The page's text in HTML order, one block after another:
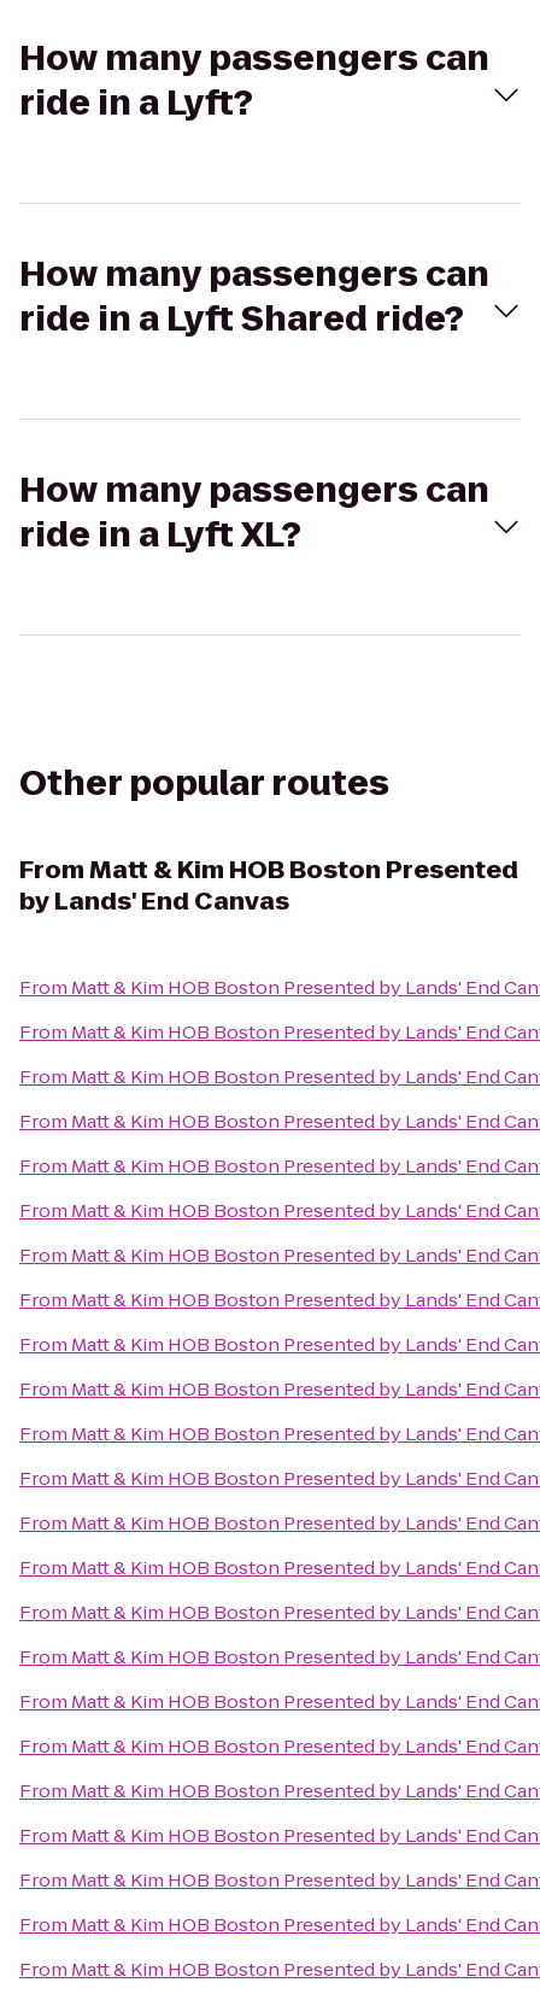
How many passengers can
ride in a Lyft?
How many passengers can
ride in a Lyft Shared ride?
How many passengers can
ride in a Lyft XL?
Other popular routes
FromMatt & Kim HOB Boston Presented
by Lands' End Canvas
From Matt & Kim HOB Boston Presented by Lands' End
From Matt & Kim HOB Boston Presented by Lands' End
From Matt & Kim HOB Boston Presented by Lands' End
From Matt & Kim HOB Boston Presented by Lands' End
From Matt & Kim HOB Boston Presented by Lands' End
From Matt & Kim HOB Boston Presented by Lands' End
From Matt & Kim HOB Boston Presented by Lands' End
From Matt & Kim HOB Boston Presented by Lands' End
From Matt & Kim HOB Boston Presented by Lands' End
From Matt & Kim HOB Boston Presented by Lands' End
From Matt & Kim HOB Boston Presented by Lands' End
From Matt & Kim HOB Boston Presented by Lands' End
From Matt & Kim HOB Boston Presented by Lands' End
From Matt & Kim HOB Boston Presented by Lands' End
From Matt & Kim HOB Boston Presented by Lands' End
From Matt & Kim HOB Boston Presented by Lands' End
From Matt & Kim HOB Boston Presented by Lands' End
From Matt & Kim HOB Boston Presented by Lands' End
From Matt & Kim HOB Boston Presented by Lands' End
From Matt & Kim HOB Boston Presented by Lands' End
From Matt & Kim HOB Boston Presented by Lands' End
From Matt & Kim HOB Boston Presented by Lands' End
From Matt & Kim HOB Boston Presented by Lands' End